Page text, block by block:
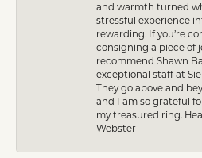
and warmth turned
stressful experience
rewarding. If you’re
consigning a piece of
recommend Shawn
exceptional staff at
They go above and
and I am so grateful
my treasured ring.
Webster